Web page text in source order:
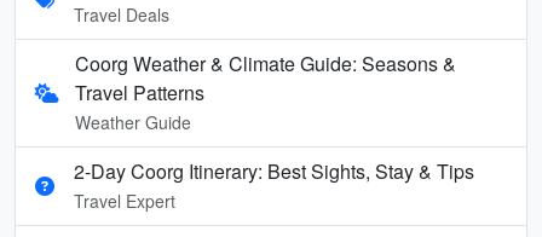
Travel Deals
Coorg Weather & Climate Guide: Seasons &
Travel Patterns
Weather Guide
2-Day Coorg Itinerary: Best Sights, Stay & Tips
Travel Expert